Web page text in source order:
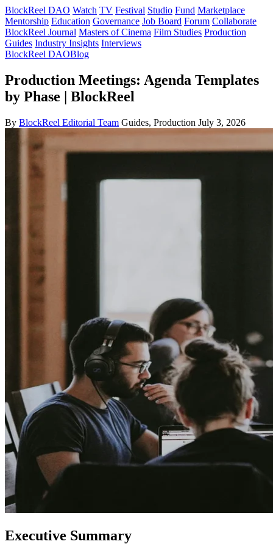
BlockReel DAO Watch TV Festival Studio Fund Marketplace
Mentorship Education Governance Job Board Forum Collaborate
BlockReel Journal Masters of Cinema Film Studies Production
Guides Industry Insights Interviews
BlockReel DAOBlog
Production Meetings: Agenda Templates
by Phase | BlockReel
By BlockReel Editorial Team Guides, Production July 3, 2026
Executive Summary